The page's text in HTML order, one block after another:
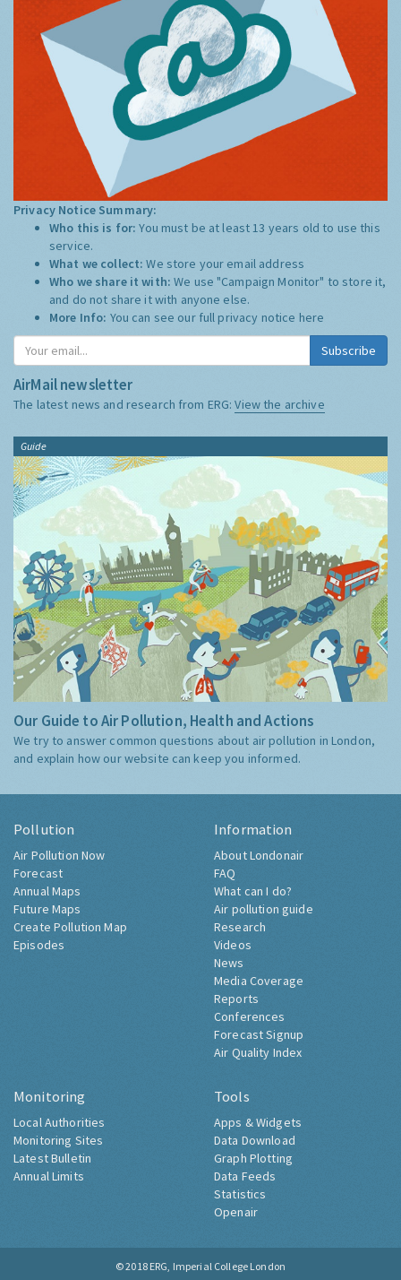
Privacy Notice Summary:
Who this is for:You must be at least 13 years old to use this
service.
What we collect:We store your email address
Who we share it with:We use "Campaign Monitor" to store it,
and do not share it with anyone else.
More Info: You can see our full privacy notice here
Subscribe
AirMail newsletter
The latest news and research from ERG:View the archive
Guide
Our Guide to Air Pollution, Health and Actions
We try to answer common questions about air pollution in London,
and explain how our website can keep you informed.
Pollution
Air Pollution Now
Forecast
Annual Maps
Future Maps
Create Pollution Map
Episodes
Information
About Londonair
FAQ
What can I do?
Air pollution guide
Research
Videos
News
Media Coverage
Reports
Conferences
Forecast Signup
Air Quality Index
Monitoring
Local Authorities
Monitoring Sites
Latest Bulletin
Annual Limits
Tools
Apps & Widgets
Data Download
Graph Plotting
Data Feeds
Statistics
Openair
© 2018 ERG, Imperial College London